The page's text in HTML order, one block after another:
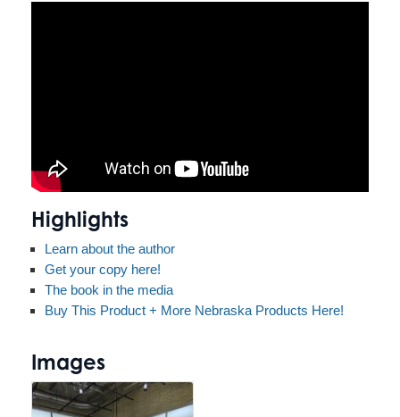
Highlights
Learn about the author
Get your copy here!
The book in the media
Buy This Product + More Nebraska Products Here!
Images